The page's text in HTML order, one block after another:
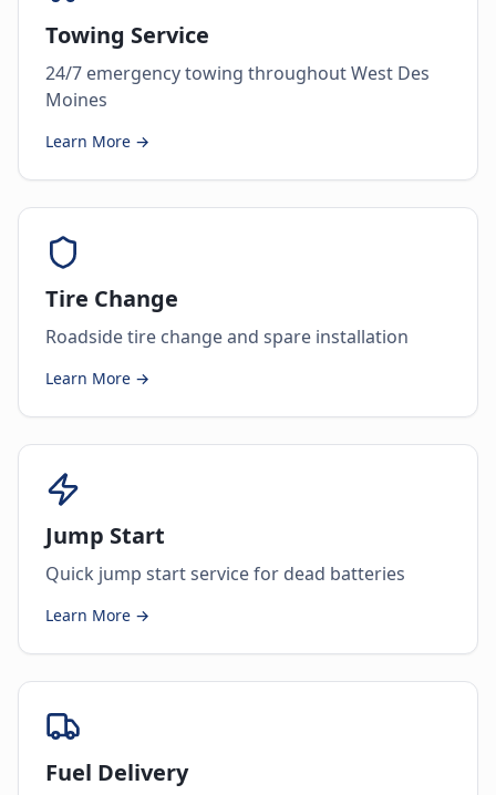
Towing Service
24/7 emergency towing throughout West Des
Moines
Learn More →
Tire Change
Roadside tire change and spare installation
Learn More →
Jump Start
Quick jump start service for dead batteries
Learn More →
Fuel Delivery